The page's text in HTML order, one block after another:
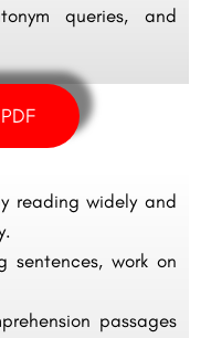
queries, and
reading widely and
sentences, work on
passages